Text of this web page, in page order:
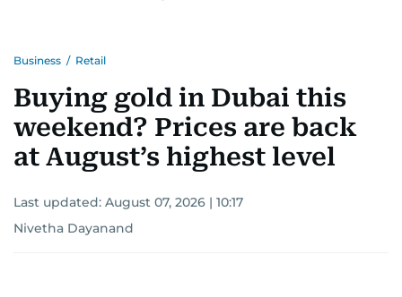
Business / Retail
Buying gold in Dubai this
weekend? Prices are back
at August’s highest level
Last updated: August 07, 2026 | 10:17
Nivetha Dayanand